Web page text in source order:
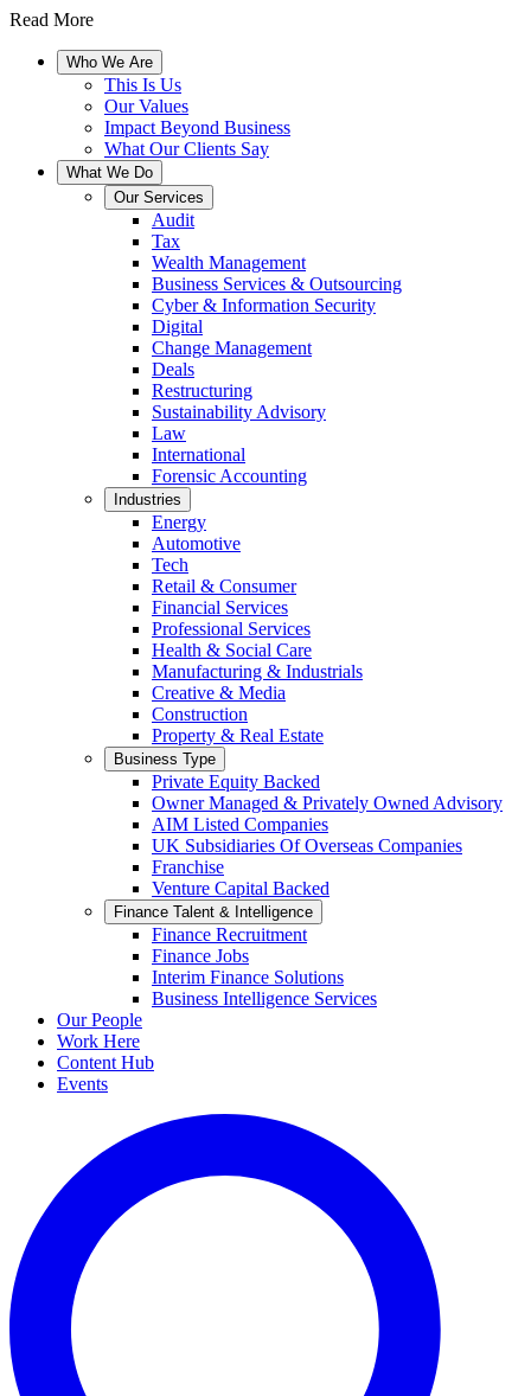
Read More
Who We Are
This Is Us
Our Values
Impact Beyond Business
What Our Clients Say
What We Do
Our Services
Audit
Tax
Wealth Management
Business Services & Outsourcing
Cyber & Information Security
Digital
Change Management
Deals
Restructuring
Sustainability Advisory
Law
International
Forensic Accounting
Industries
Energy
Automotive
Tech
Retail & Consumer
Financial Services
Professional Services
Health & Social Care
Manufacturing & Industrials
Creative & Media
Construction
Property & Real Estate
Business Type
Private Equity Backed
Owner Managed & Privately Owned Advisory
AIM Listed Companies
UK Subsidiaries Of Overseas Companies
Franchise
Venture Capital Backed
Finance Talent & Intelligence
Finance Recruitment
Finance Jobs
Interim Finance Solutions
Business Intelligence Services
Our People
Work Here
Content Hub
Events